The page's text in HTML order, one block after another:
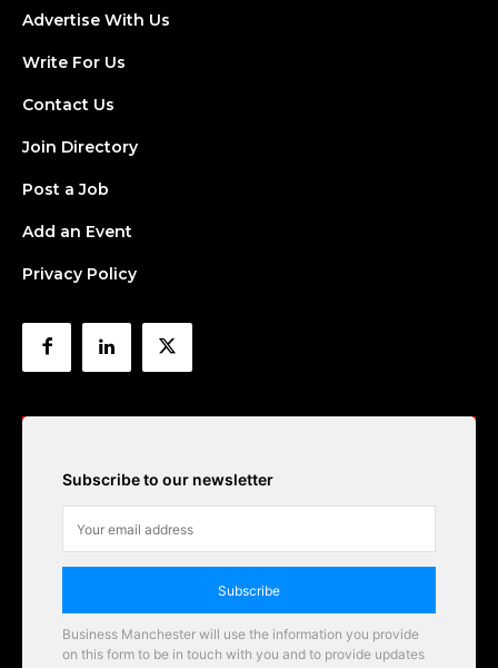
Advertise With Us
Write For Us
Contact Us
Join Directory
Post a Job
Add an Event
Privacy Policy
Subscribe to our newsletter
Subscribe
Business Manchester will use the information you provide
on this form to be in touch with you and to provide updates